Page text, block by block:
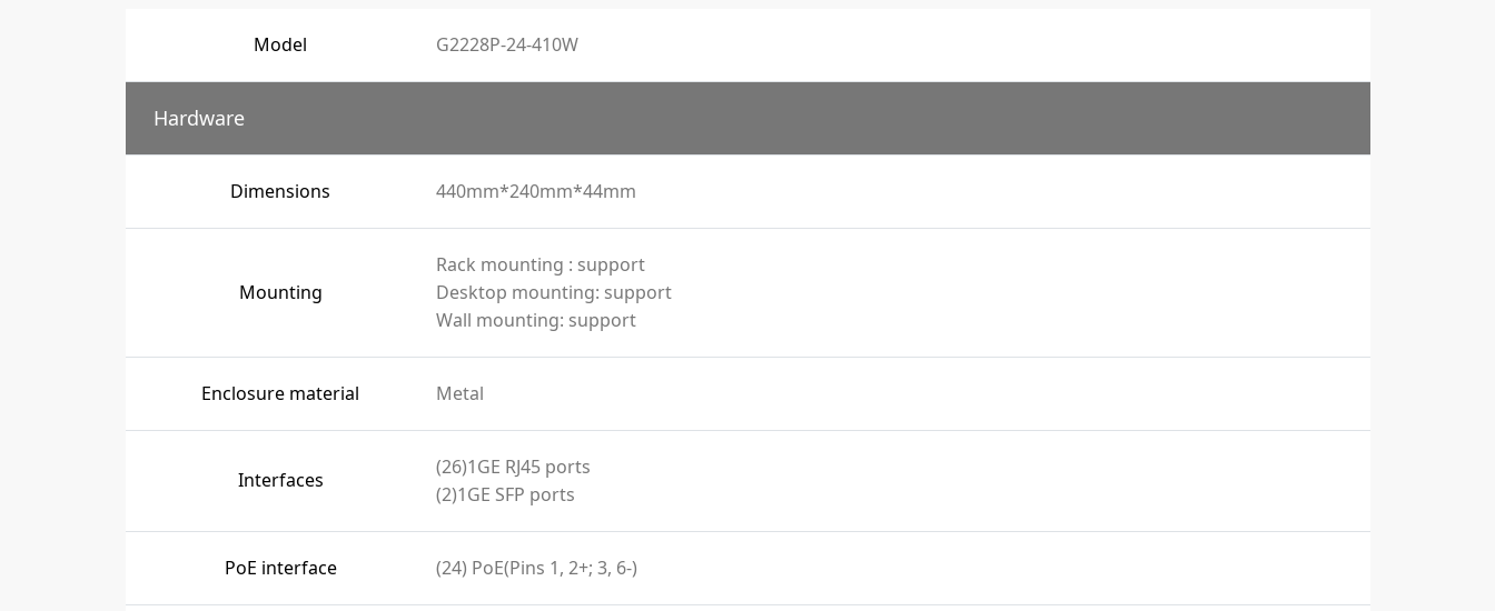
Model G2228P-24-410W
Hardware
Dimensions 440mm*240mm*44mm
Mounting
Rack mounting : support
Desktop mounting: support
Wall mounting: support
Enclosure material Metal
Interfaces
(26)1GE RJ45 ports
(2)1GE SFP ports
PoE interface (24) PoE(Pins 1, 2+; 3, 6-)